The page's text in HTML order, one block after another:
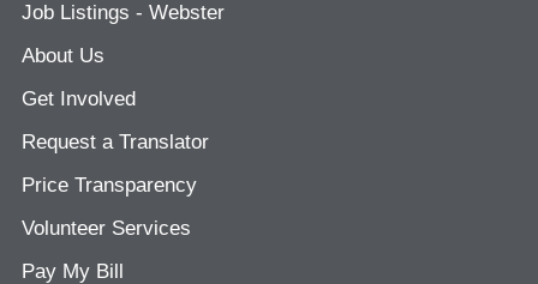
Job Listings - Webster
About Us
Get Involved
Request a Translator
Price Transparency
Volunteer Services
Pay My Bill